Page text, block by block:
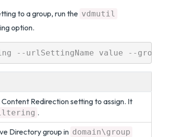
to a group, run the vdmutil
option.
Redirection setting to assign. It
.
Directory group in domain\group